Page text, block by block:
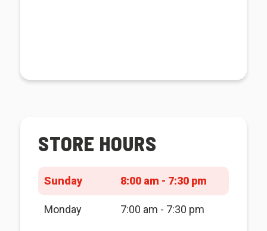
STORE HOURS
Sunday 8:00 am - 7:30 pm
Monday 7:00 am - 7:30 pm